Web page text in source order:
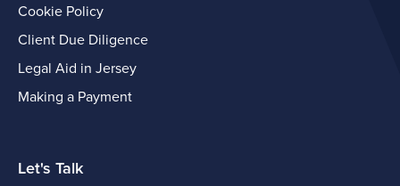
Cookie Policy
Client Due Diligence
Legal Aid in Jersey
Making a Payment
Let's Talk